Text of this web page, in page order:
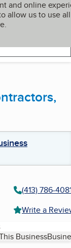
and online
allow us to use all
My BBB
(413) 786-
Write a
Business